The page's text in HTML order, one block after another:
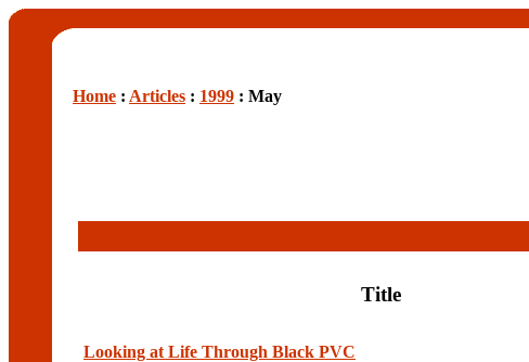
Home : Articles : 1999 : May
Title
Looking at Life Through Black PVC